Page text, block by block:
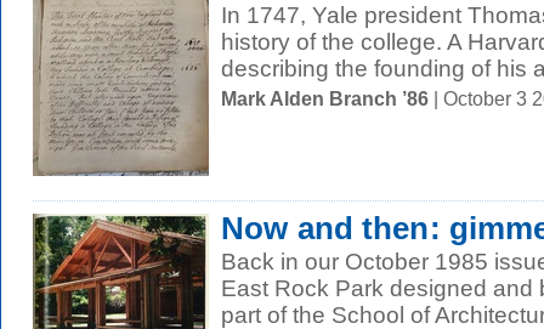
In 1747, Yale president
history of the college. A
describing the founding of his
Mark Alden Branch ’86 | October 3
Now and then:
Back in our October 1985
East Rock Park designed and
part of the School of